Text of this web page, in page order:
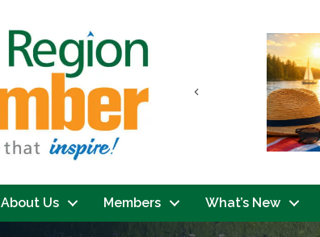
Previous
About Us Members What’s New